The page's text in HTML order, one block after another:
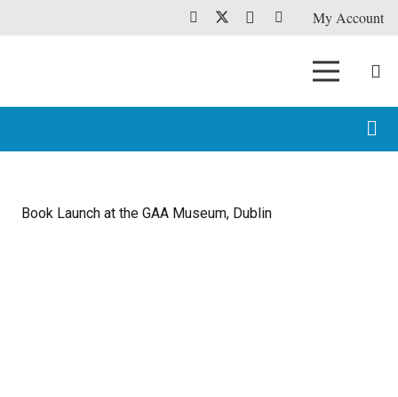
My Account
Book Launch at the GAA Museum, Dublin